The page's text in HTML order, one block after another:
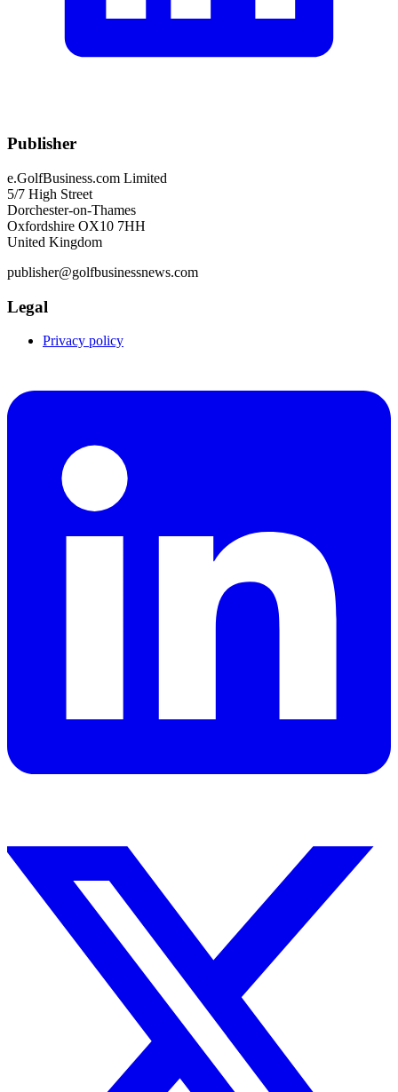
Publisher
e.GolfBusiness.com Limited
5/7 High Street
Dorchester-on-Thames
Oxfordshire OX10 7HH
United Kingdom
publisher@golfbusinessnews.com
Legal
Privacy policy